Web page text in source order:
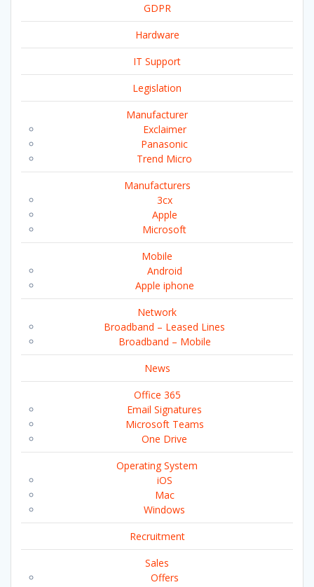
GDPR
Hardware
IT Support
Legislation
Manufacturer
Exclaimer
Panasonic
Trend Micro
Manufacturers
3cx
Apple
Microsoft
Mobile
Android
Apple iphone
Network
Broadband – Leased Lines
Broadband – Mobile
News
Office 365
Email Signatures
Microsoft Teams
One Drive
Operating System
iOS
Mac
Windows
Recruitment
Sales
Offers